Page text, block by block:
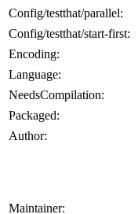
Config/testthat/parallel:
Config/testthat/start-first:
Encoding:
Language:
NeedsCompilation:
Packaged:
Author:
Maintainer: